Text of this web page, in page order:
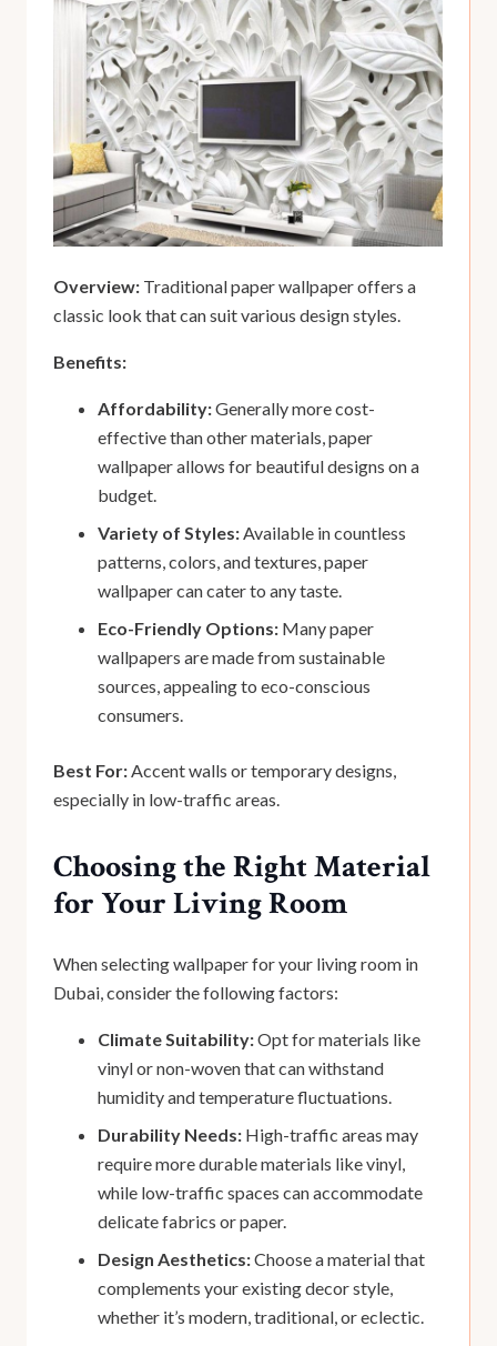
Overview: Traditional paper wallpaper offers a
classic look that can suit various design styles.
Benefits:
Affordability:Generally more cost-
effective than other materials, paper
wallpaper allows for beautiful designs on a
budget.
Variety of Styles: Available in countless
patterns, colors, and textures, paper
wallpaper can cater to any taste.
Eco-Friendly Options: Many paper
wallpapers are made from sustainable
sources, appealing to eco-conscious
consumers.
Best For: Accent walls or temporary designs,
especially in low-traffic areas.
Choosing the Right Material
for Your Living Room
When selecting wallpaper for your living room in
Dubai, consider the following factors:
Climate Suitability:Opt for materials like
vinyl or non-woven that can withstand
humidity and temperature fluctuations.
Durability Needs: High-traffic areas may
require more durable materials like vinyl,
while low-traffic spaces can accommodate
delicate fabrics or paper.
Design Aesthetics:Choose a material that
complements your existing decor style,
whether it’s modern, traditional, or eclectic.